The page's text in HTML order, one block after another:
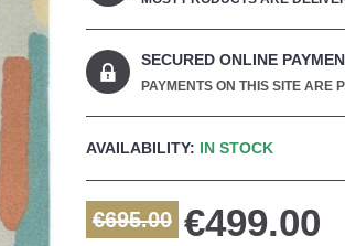
SECURED ONLINE
PAYMENTS ON THIS SITE ARE
AVAILABILITY: IN STOCK
€695.00 €499.00